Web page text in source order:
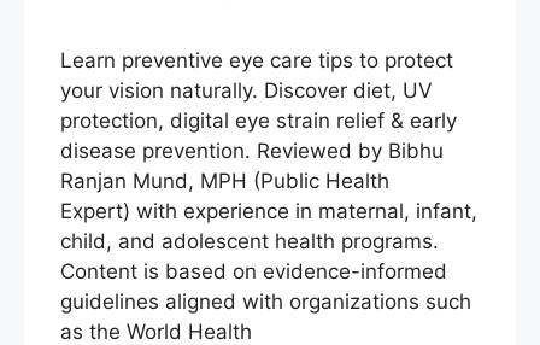
Learn preventive eye care tips to protect
your vision naturally. Discover diet, UV
protection, digital eye strain relief & early
disease prevention. Reviewed by Bibhu
Ranjan Mund, MPH (Public Health
Expert) with experience in maternal, infant,
child, and adolescent health programs.
Content is based on evidence-informed
guidelines aligned with organizations such
as the World Health